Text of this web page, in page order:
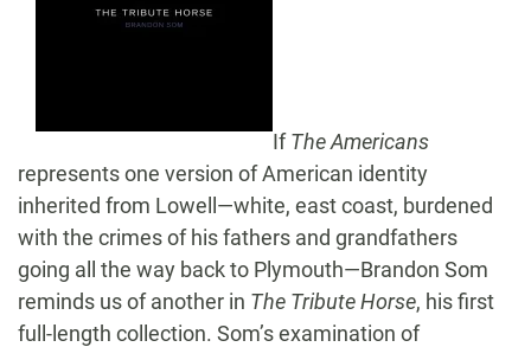
IfThe Americans
represents one version of American identity
inherited from Lowell—white, east coast, burdened
with the crimes of his fathers and grandfathers
going all the way back to Plymouth—Brandon Som
reminds us of another in The Tribute Horse, his first
full-length collection. Som’s examination of